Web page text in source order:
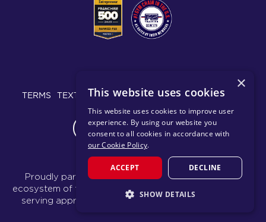
TERMS TEXT MESSAGING POLICY PRIVACY POLICY
CHANGE REGION
Proudly part of the FIT House of Brands - a global
ecosystem of fitness, recovery, and wellness modalities
serving approximately 1,500 franchises.
×
This website uses cookies
This website uses cookies to improve user
experience. By using our website you
consent to all cookies in accordance with
our Cookie Policy.
ACCEPT DECLINE
SHOW DETAILS